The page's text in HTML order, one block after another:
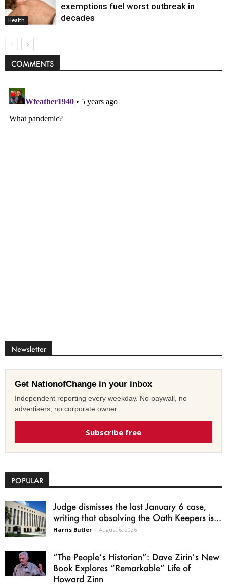
Health
exemptions fuel worst outbreak in
decades
COMMENTS
Newsletter
Get NationofChange in your inbox
Independent reporting every weekday. No paywall, no
advertisers, no corporate owner.
Subscribe free
POPULAR
Judge dismisses the last January 6 case,
writing that absolving the Oath Keepers is...
Harris Butler - August 6, 2026
“The People’s Historian”: Dave Zirin’s New
Book Explores “Remarkable” Life of
Howard Zinn